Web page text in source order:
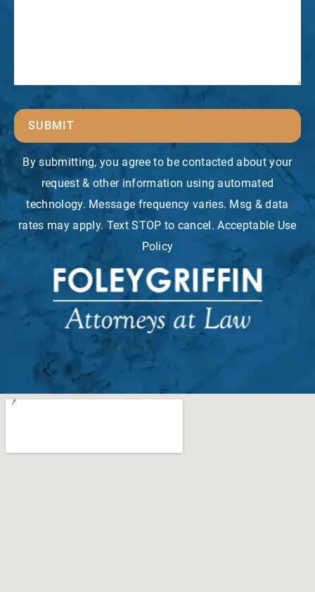
SUBMIT
By submitting, you agree to be contacted about your
request & other information using automated
technology. Message frequency varies. Msg & data
rates may apply. Text STOP to cancel. Acceptable Use
Policy